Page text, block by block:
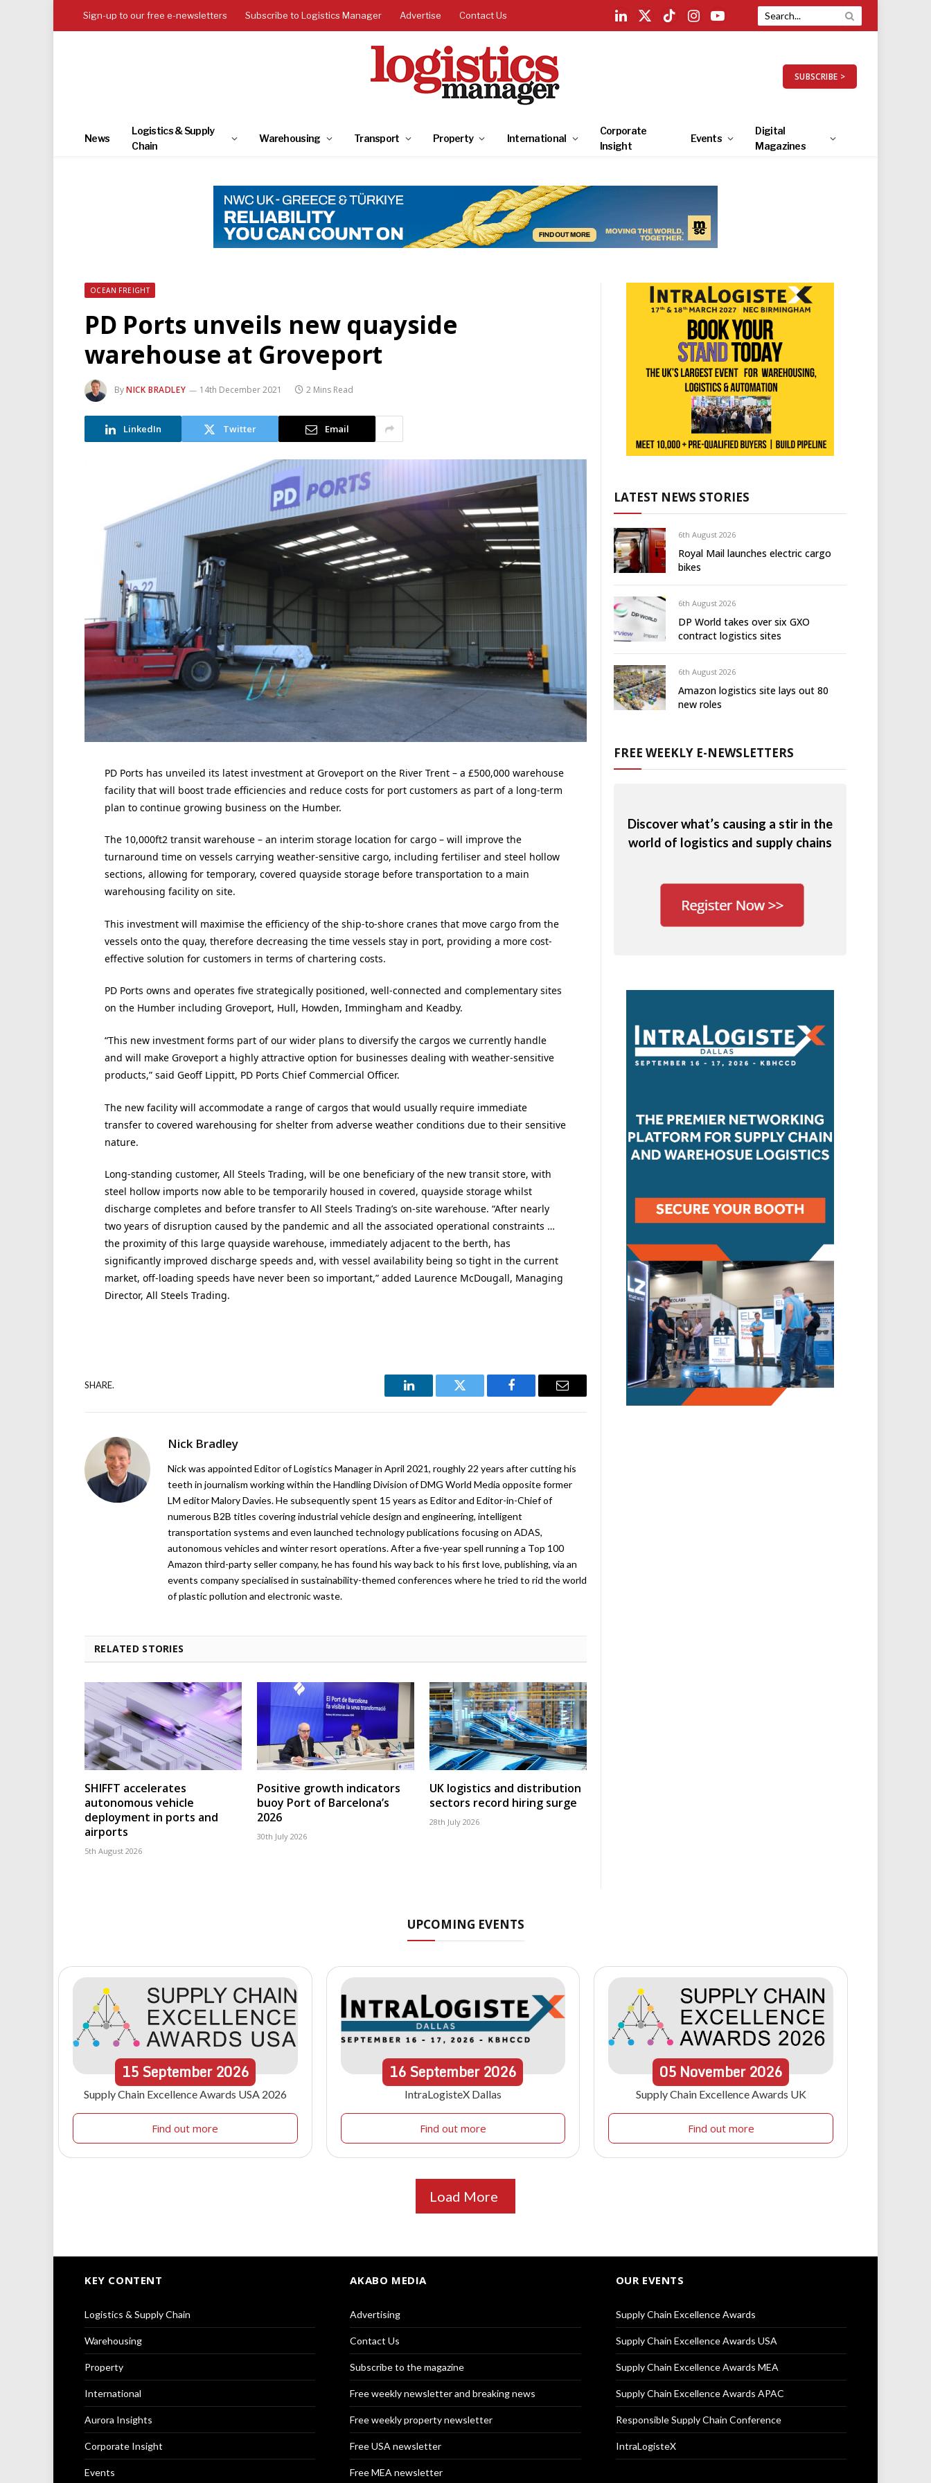
Sign-up to our free e-newsletters Subscribe to Logistics Manager Advertise Contact Us
LinkedIn
X
TikTokInstagramYouTube
SUBSCRIBE >
News
Logistics & Supply
Chain
Warehousing Transport Property International
Corporate
Insight
Events
Digital
Magazines
OCEAN FREIGHT
PD Ports unveils new quayside
warehouse at Groveport
ByNICK BRADLEY 14th December 2021 2 Mins Read
LinkedIn Twitter Email
PD Ports has unveiled its latest investment at Groveport on the River Trent – a £500,000 warehouse
facility that will boost trade efficiencies and reduce costs for port customers as part of a long-term
plan to continue growing business on the Humber.
The 10,000ft2 transit warehouse – an interim storage location for cargo – will improve the
turnaround time on vessels carrying weather-sensitive cargo, including fertiliser and steel hollow
sections, allowing for temporary, covered quayside storage before transportation to a main
warehousing facility on site.
This investment will maximise the efficiency of the ship-to-shore cranes that move cargo from the
vessels onto the quay, therefore decreasing the time vessels stay in port, providing a more cost-
effective solution for customers in terms of chartering costs.
PD Ports owns and operates five strategically positioned, well-connected and complementary sites
on the Humber including Groveport, Hull, Howden, Immingham and Keadby.
“This new investment forms part of our wider plans to diversify the cargos we currently handle
and will make Groveport a highly attractive option for businesses dealing with weather-sensitive
products,” said Geoff Lippitt, PD Ports Chief Commercial Officer.
The new facility will accommodate a range of cargos that would usually require immediate
transfer to covered warehousing for shelter from adverse weather conditions due to their sensitive
nature.
Long-standing customer, All Steels Trading, will be one beneficiary of the new transit store, with
steel hollow imports now able to be temporarily housed in covered, quayside storage whilst
discharge completes and before transfer to All Steels Trading’s on-site warehouse. “After nearly
two years of disruption caused by the pandemic and all the associated operational constraints …
the proximity of this large quayside warehouse, immediately adjacent to the berth, has
significantly improved discharge speeds and, with vessel availability being so tight in the current
market, off-loading speeds have never been so important,” added Laurence McDougall, Managing
Director, All Steels Trading.
SHARE.
LinkedIn Twitter Facebook Email
Nick Bradley
Nick was appointed Editor of Logistics Manager in April 2021, roughly 22 years after cutting his
teeth in journalism working within the Handling Division of DMG World Media opposite former
LM editor Malory Davies. He subsequently spent 15 years as Editor and Editor-in-Chief of
numerous B2B titles covering industrial vehicle design and engineering, intelligent
transportation systems and even launched technology publications focusing on ADAS,
autonomous vehicles and winter resort operations. After a five-year spell running a Top 100
Amazon third-party seller company, he has found his way back to his first love, publishing, via an
events company specialised in sustainability-themed conferences where he tried to rid the world
of plastic pollution and electronic waste.
RELATED STORIES
SHIFFT accelerates
autonomous vehicle
deployment in ports and
airports
5th August 2026
Positive growth indicators
buoy Port of Barcelona’s
2026
30th July 2026
UK logistics and distribution
sectors record hiring surge
28th July 2026
LATEST NEWS STORIES
6th August 2026
Royal Mail launches electric cargo
bikes
6th August 2026
DP World takes over six GXO
contract logistics sites
6th August 2026
Amazon logistics site lays out 80
new roles
FREE WEEKLY E-NEWSLETTERS
Discover what’s causing a stir in the
world of logistics and supply chains
UPCOMING EVENTS
15September 2026
Supply Chain Excellence Awards USA 2026
Find out more
16September2026
IntraLogisteX Dallas
Find out more
05 November 2026
Supply Chain Excellence Awards UK
Find out more
Load More
KEY CONTENT
Logistics & Supply Chain
Warehousing
Property
International
Aurora Insights
Corporate Insight
Events
AKABO MEDIA
Advertising
Contact Us
Subscribe to the magazine
Free weekly newsletter and breaking news
Free weekly property newsletter
Free USA newsletter
Free MEA newsletter
OUR EVENTS
Supply Chain Excellence Awards
Supply Chain Excellence Awards USA
Supply Chain Excellence Awards MEA
Supply Chain Excellence Awards APAC
Responsible Supply Chain Conference
IntraLogisteX